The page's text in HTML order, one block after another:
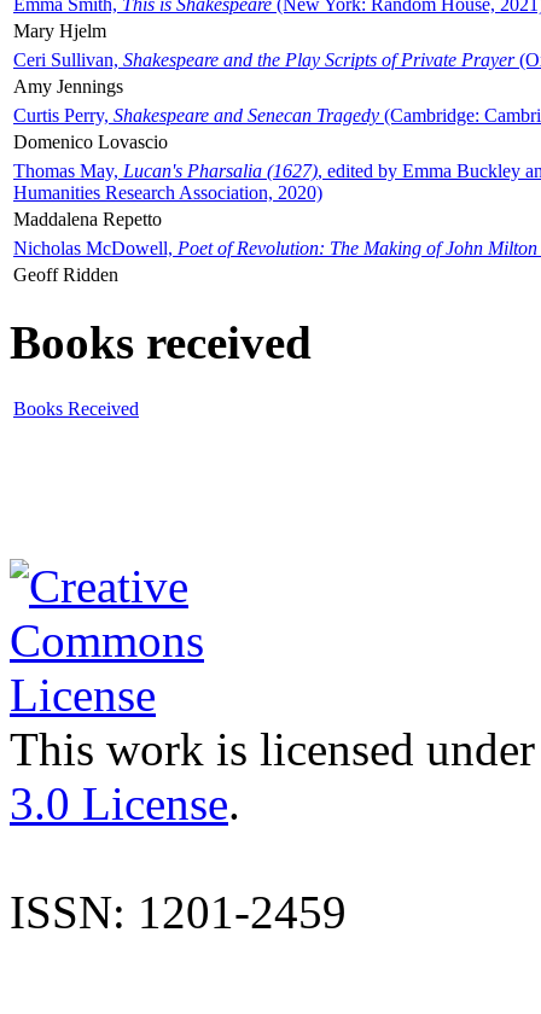
Mary Hjelm
Ceri Sullivan, Shakespeare and the Play Scripts of Private Prayer
Amy Jennings
Curtis Perry, Shakespeare and Senecan Tragedy (Cambridge:
Domenico Lovascio
Thomas May, Lucan's Pharsalia (1627), edited by Emma Buckley
Humanities Research Association, 2020)
Maddalena Repetto
Nicholas McDowell, Poet of Revolution: The Making of John Milton
Geoff Ridden
Books received
Books Received
This work is licensed
3.0 License.
ISSN: 1201-2459